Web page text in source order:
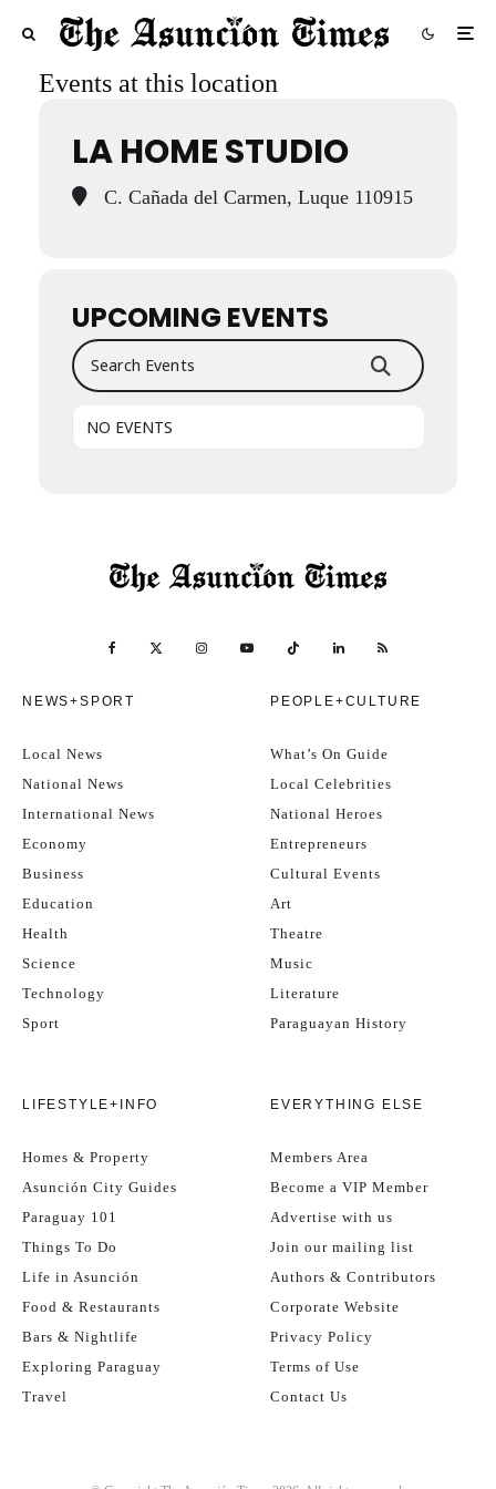
Events at this location
LA HOME STUDIO
C. Cañada del Carmen, Luque 110915
UPCOMING EVENTS
Search Events
NO EVENTS
NEWS+SPORT
Local News
National News
International News
Economy
Business
Education
Health
Science
Technology
Sport
PEOPLE+CULTURE
What’s On Guide
Local Celebrities
National Heroes
Entrepreneurs
Cultural Events
Art
Theatre
Music
Literature
Paraguayan History
LIFESTYLE+INFO
Homes & Property
Asunción City Guides
Paraguay 101
Things To Do
Life in Asunción
Food & Restaurants
Bars & Nightlife
Exploring Paraguay
Travel
EVERYTHING ELSE
Members Area
Become a VIP Member
Advertise with us
Join our mailing list
Authors & Contributors
Corporate Website
Privacy Policy
Terms of Use
Contact Us